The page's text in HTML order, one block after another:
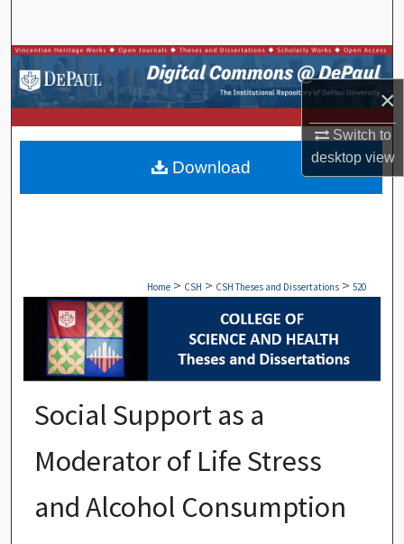
×
Switch to
desktopview
Browse Collections
My Account
About
Digital Commons Network™
Home > CSH > CSH Theses and Dissertations > 520
Social Support as a
Moderator of Life Stress
and Alcohol Consumption
Download